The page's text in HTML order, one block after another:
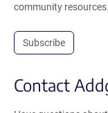
community resources.
Subscribe
Contact